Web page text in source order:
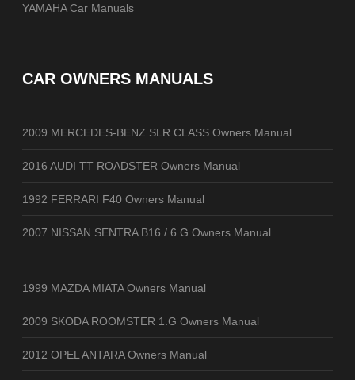
YAMAHA Car Manuals
CAR OWNERS MANUALS
2009 MERCEDES-BENZ SLR CLASS Owners Manual
2016 AUDI TT ROADSTER Owners Manual
1992 FERRARI F40 Owners Manual
2007 NISSAN SENTRA B16 / 6.G Owners Manual
1999 MAZDA MIATA Owners Manual
2009 SKODA ROOMSTER 1.G Owners Manual
2012 OPEL ANTARA Owners Manual